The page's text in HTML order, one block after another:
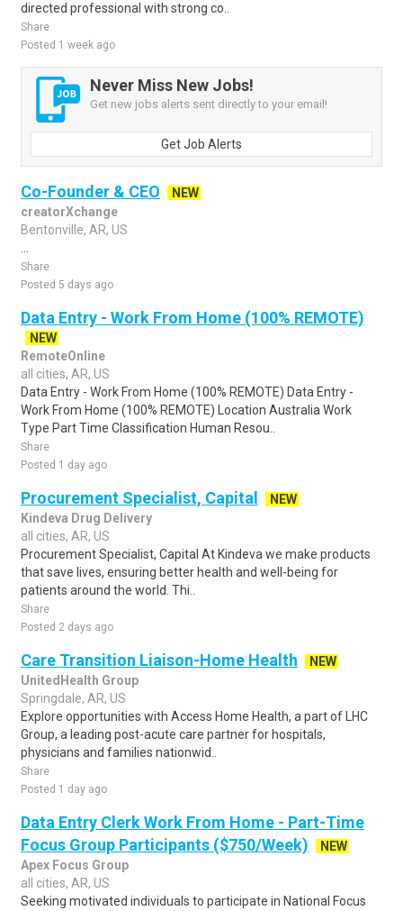
directed professional with strong co..
Share
Posted 1 week ago
Never Miss New Jobs!
Get new jobs alerts sent directly to your email!
Get Job Alerts
Co-Founder & CEO
NEW
creatorXchange
Bentonville, AR, US
Share
Posted 5 days ago
Data Entry - Work From Home (100% REMOTE)
NEW
RemoteOnline
all cities, AR, US
Data Entry - Work From Home (100% REMOTE) Data Entry -
Work From Home (100% REMOTE) Location Australia Work
Type Part Time Classification Human Resou..
Share
Posted 1 day ago
Procurement Specialist, Capital
NEW
Kindeva Drug Delivery
all cities, AR, US
Procurement Specialist, Capital At Kindeva we make products
that save lives, ensuring better health and well-being for
patients around the world. Thi..
Share
Posted 2 days ago
Care Transition Liaison-Home Health
NEW
UnitedHealth Group
Springdale, AR, US
Explore opportunities with Access Home Health, a part of LHC
Group, a leading post-acute care partner for hospitals,
physicians and families nationwid..
Share
Posted 1 day ago
Data Entry Clerk Work From Home - Part-Time
Focus Group Participants ($750/Week)
NEW
Apex Focus Group
all cities, AR, US
Seeking motivated individuals to participate in National Focus